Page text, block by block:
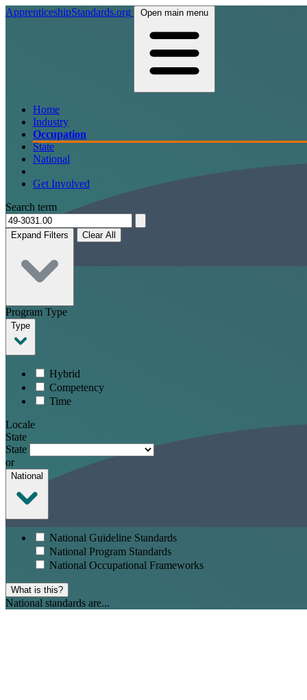
ApprenticeshipStandards.org Open main menu
Home
Industry
Occupation
State
National
Get Involved
Search term
Expand Filters Clear All
Program Type
Type
Hybrid
Competency
Time
Locale
State
State
or
National
National Guideline Standards
National Program Standards
National Occupational Frameworks
What is this?
National standards are...